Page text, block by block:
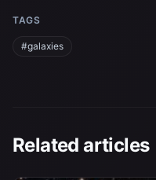
TAGS
#galaxies
Related articles